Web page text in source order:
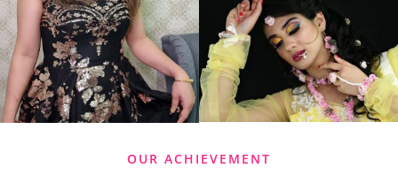
OUR ACHIEVEMENT